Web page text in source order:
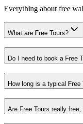
Everything about free
What are Free Tours?
Do I need to book a Free
How long is a typical Free
Are Free Tours really